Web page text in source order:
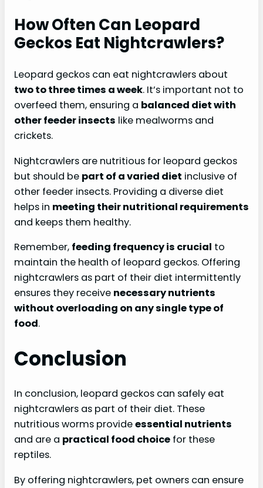
How Often Can Leopard
Geckos Eat Nightcrawlers?
Leopard geckos can eat nightcrawlers about
two to three times a week. It’s important not to
overfeed them, ensuring a balanced diet with
other feeder insects like mealworms and
crickets.
Nightcrawlers are nutritious for leopard geckos
but should be part of a varied diet inclusive of
other feeder insects. Providing a diverse diet
helps in meeting their nutritional requirements
and keeps them healthy.
Remember, feeding frequency is crucial to
maintain the health of leopard geckos. Offering
nightcrawlers as part of their diet intermittently
ensures they receive necessary nutrients
without overloading on any single type of
food.
Conclusion
In conclusion, leopard geckos can safely eat
nightcrawlers as part of their diet. These
nutritious worms provideessential nutrients
and are a practical food choice for these
reptiles.
By offering nightcrawlers, pet owners can ensure